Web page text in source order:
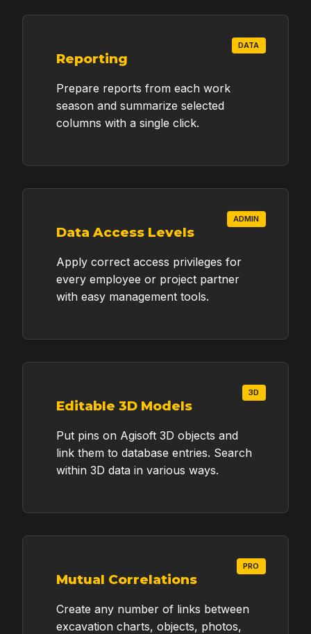
DATA
Reporting
Prepare reports from each work
season and summarize selected
columns with a single click.
ADMIN
Data Access Levels
Apply correct access privileges for
every employee or project partner
with easy management tools.
3D
Editable 3D Models
Put pins on Agisoft 3D objects and
link them to database entries. Search
within 3D data in various ways.
PRO
Mutual Correlations
Create any number of links between
excavation charts, objects, photos,
NEEDED SYSTEM SCOPE / ESTIMATE
SEND QUOTE REQUEST